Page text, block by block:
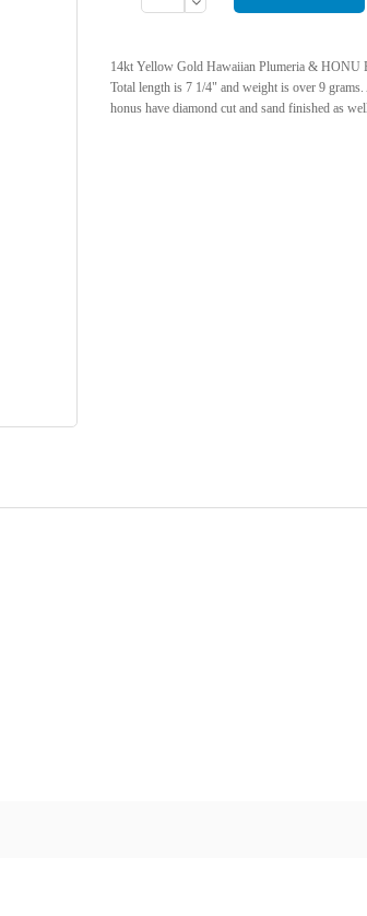
14kt Yellow Gold Hawaiian Plumeria & HONU
Total length is 7 1/4" and weight is over 9
honus have diamond cut and sand finished as